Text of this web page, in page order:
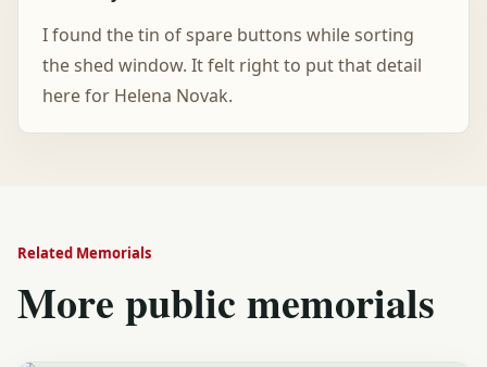
I found the tin of spare buttons while sorting
the shed window. It felt right to put that detail
here for Helena Novak.
Related Memorials
More public memorials